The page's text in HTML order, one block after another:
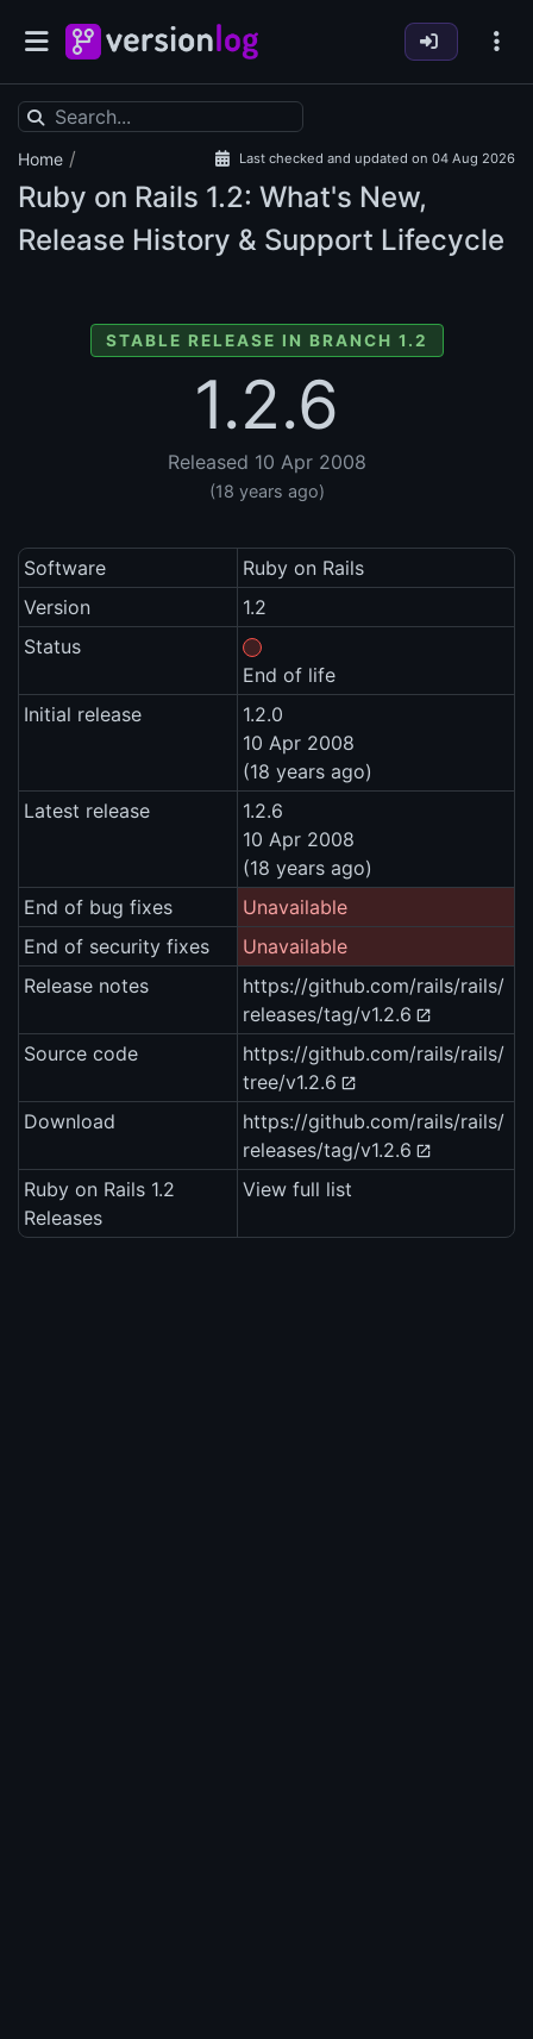
Home / Last checked and updated on 04 Aug 2026
Ruby on Rails 1.2: What's New,
Release History & Support Lifecycle
STABLE RELEASE IN BRANCH 1.2
1.2.6
Released 10 Apr 2008
(18 years ago)
Software
Ruby on Rails
Version
1.2
Status
End of life
Initial release
1.2.0
10 Apr 2008
(18 years ago)
Latest release
1.2.6
10 Apr 2008
(18 years ago)
End of bug fixes
Unavailable
End of security fixes
Unavailable
Release notes
https://github.com/rails/rails/
releases/tag/v1.2.6
Source code
https://github.com/rails/rails/
tree/v1.2.6
Download
https://github.com/rails/rails/
releases/tag/v1.2.6
Ruby on Rails 1.2
Releases
View full list